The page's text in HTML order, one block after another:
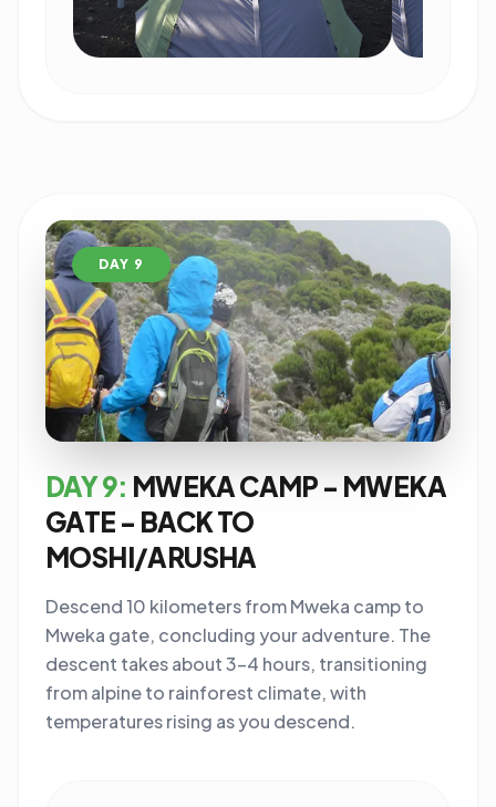
DAY 9
DAY 9: MWEKA CAMP - MWEKA
GATE - BACK TO
MOSHI/ARUSHA
Descend 10 kilometers from Mweka camp to
Mweka gate, concluding your adventure. The
descent takes about 3-4 hours, transitioning
from alpine to rainforest climate, with
temperatures rising as you descend.